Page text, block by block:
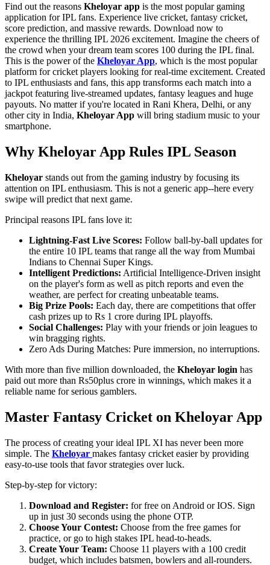
Find out the reasons Kheloyar app is the most popular gaming
application for IPL fans. Experience live cricket, fantasy cricket,
score prediction, and massive rewards. Download now to
experience the thrilling IPL 2026 excitement. Imagine the cheers of
the crowd when your dream team scores 100 during the IPL final.
This is the power of the Kheloyar App, which is the most popular
platform for cricket players looking for real-time excitement. Created
to IPL enthusiasts and fans, this app transforms each match into a
jackpot featuring live-streamed updates, fantasy leagues and huge
payouts. No matter if you're located in Rani Khera, Delhi, or any
other city in India, Kheloyar App will bring stadium music to your
smartphone.
Why Kheloyar App Rules IPL Season
Kheloyar stands out from the gaming industry by focusing its
attention on IPL enthusiasm. This is not a generic app--here every
swipe will predict that next game.
Principal reasons IPL fans love it:
Lightning-Fast Live Scores: Follow ball-by-ball updates for
the entire 10 IPL teams that range all the way from Mumbai
Indians to Chennai Super Kings.
Intelligent Predictions: Artificial Intelligence-Driven insight
on the player's form as well as pitch reports and even the
weather, are perfect for creating unbeatable teams.
Big Prize Pools: Each day, there are competitions that offer
cash prizes up to Rs 1 crore during IPL playoffs.
Social Challenges: Play with your friends or join leagues to
win bragging rights.
Zero Ads During Matches: Pure immersion, no interruptions.
With more than five million downloaded, the Kheloyar login has
paid out more than Rs50plus crore in winnings, which makes it a
reliable name for serious gamblers.
Master Fantasy Cricket on Kheloyar App
The process of creating your ideal IPL XI has never been more
simple. The Kheloyar makes fantasy cricket easier by providing
easy-to-use tools that favor strategies over luck.
Step-by-step for victory:
Download and Register: for free on Android or IOS. Sign
up in just 30 seconds using the phone OTP.
Choose Your Contest: Choose from the free games for
practice, or go to high stakes IPL head-to-heads.
Create Your Team: Choose 11 players with a 100 credit
budget, which includes batsmen, bowlers and all-rounders.